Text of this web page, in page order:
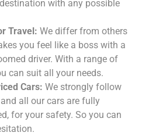
with any possible
Travel: We differ from others
you feel like a boss with a
driver. With a range of
can suit all your needs.
Cars: We strongly follow
all our cars are fully
for your safety. So you can